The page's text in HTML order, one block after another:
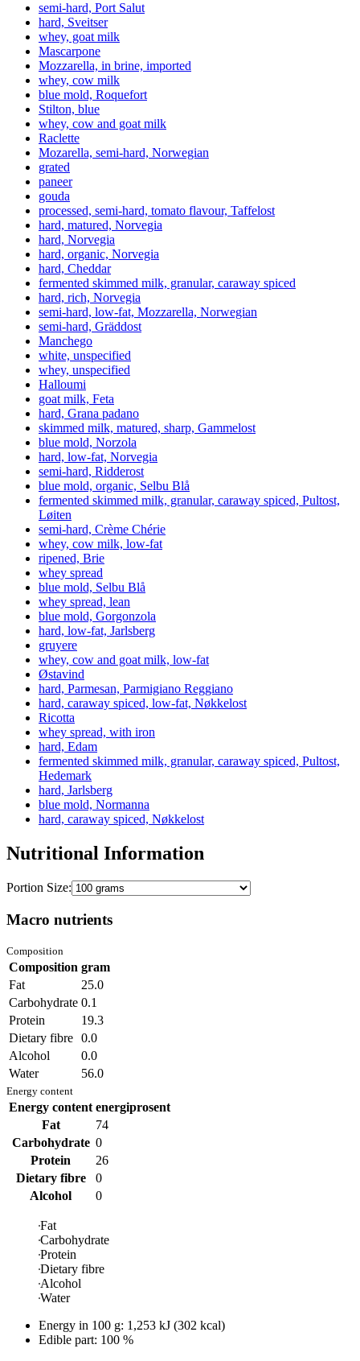
semi-hard, Port Salut
hard, Sveitser
whey, goat milk
Mascarpone
Mozzarella, in brine, imported
whey, cow milk
blue mold, Roquefort
Stilton, blue
whey, cow and goat milk
Raclette
Mozarella, semi-hard, Norwegian
grated
paneer
gouda
processed, semi-hard, tomato flavour, Taffelost
hard, matured, Norvegia
hard, Norvegia
hard, organic, Norvegia
hard, Cheddar
fermented skimmed milk, granular, caraway spiced
hard, rich, Norvegia
semi-hard, low-fat, Mozzarella, Norwegian
semi-hard, Gräddost
Manchego
white, unspecified
whey, unspecified
Halloumi
goat milk, Feta
hard, Grana padano
skimmed milk, matured, sharp, Gammelost
blue mold, Norzola
hard, low-fat, Norvegia
semi-hard, Ridderost
blue mold, organic, Selbu Blå
fermented skimmed milk, granular, caraway spiced, Pultost,
Løiten
semi-hard, Crème Chérie
whey, cow milk, low-fat
ripened, Brie
whey spread
blue mold, Selbu Blå
whey spread, lean
blue mold, Gorgonzola
hard, low-fat, Jarlsberg
gruyere
whey, cow and goat milk, low-fat
Østavind
hard, Parmesan, Parmigiano Reggiano
hard, caraway spiced, low-fat, Nøkkelost
Ricotta
whey spread, with iron
hard, Edam
fermented skimmed milk, granular, caraway spiced, Pultost,
Hedemark
hard, Jarlsberg
blue mold, Normanna
hard, caraway spiced, Nøkkelost
Nutritional Information
Portion Size:
Macro nutrients
Composition
Composition gram
Fat
25.0
Carbohydrate 0.1
Protein
19.3
Dietary fibre 0.0
Alcohol
0.0
Water
56.0
Energy content
Energy content energiprosent
Fat
74
Carbohydrate 0
Protein
26
Dietary fibre
0
Alcohol
0
Fat
Carbohydrate
Protein
Dietary fibre
Alcohol
Water
Energy in 100 g: 1,253 kJ (302 kcal)
Edible part: 100 %